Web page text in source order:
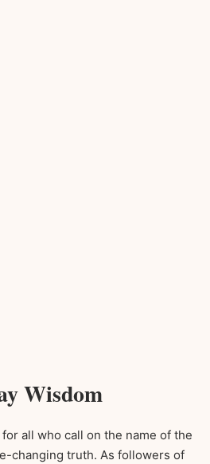
Wisdom
all who call on the name of the
changing truth. As followers of